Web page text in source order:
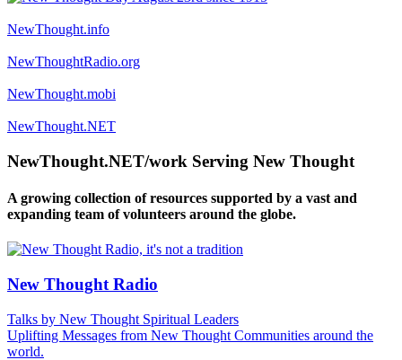
NewThought.info
NewThoughtRadio.org
NewThought.mobi
NewThought.NET
NewThought.NET/work Serving New Thought
A growing collection of resources supported by a vast and
expanding team of volunteers around the globe.
New Thought Radio
Talks by New Thought Spiritual Leaders
Uplifting Messages from New Thought Communities around the
world.